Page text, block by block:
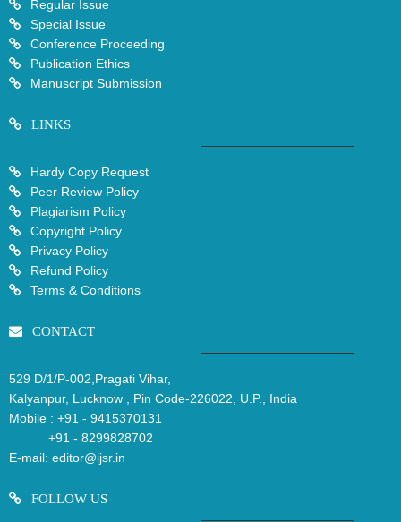
Regular Issue
Special Issue
Conference Proceeding
Publication Ethics
Manuscript Submission
LINKS
Hardy Copy Request
Peer Review Policy
Plagiarism Policy
Copyright Policy
Privacy Policy
Refund Policy
Terms & Conditions
CONTACT
529 D/1/P-002,Pragati Vihar,
Kalyanpur, Lucknow , Pin Code-226022, U.P., India
Mobile : +91 - 9415370131
+91 - 8299828702
E-mail: editor@ijsr.in
FOLLOW US